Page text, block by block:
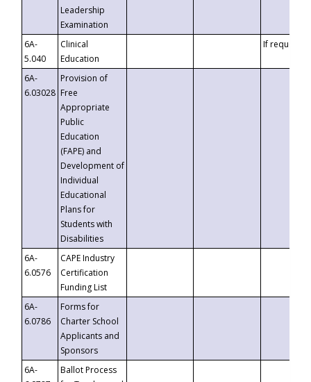
Leadership
Examination
6A-
5.040
Clinical
Education
If requested
6A-
6.03028
Provision of
Free
Appropriate
Public
Education
(FAPE) and
Development of
Individual
Educational
Plans for
Students with
Disabilities
6A-
6.0576
CAPE Industry
Certification
Funding List
6A-
6.0786
Forms for
Charter School
Applicants and
Sponsors
6A-
Ballot Process